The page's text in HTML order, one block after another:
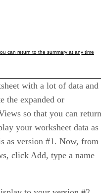
can return to the summary at any time
with a lot of data and
the expanded or
so that you can return
your worksheet data as
as version #1. Now, from
click Add, type a name